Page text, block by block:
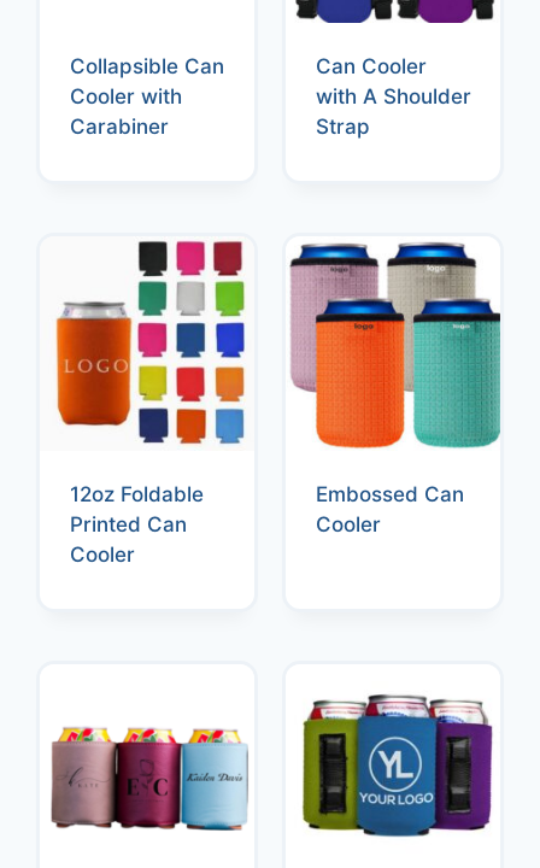
Collapsible Can
Cooler with
Carabiner
Can Cooler
with A Shoulder
Strap
12oz Foldable
Printed Can
Cooler
Embossed Can
Cooler